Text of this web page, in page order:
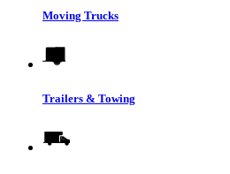
Moving Trucks
Trailers & Towing